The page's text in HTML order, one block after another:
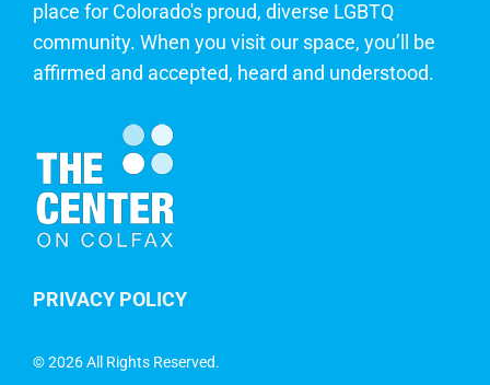
place for Colorado's proud, diverse LGBTQ
community. When you visit our space, you’ll be
affirmed and accepted, heard and understood.
PRIVACY POLICY
©2026 All Rights Reserved.